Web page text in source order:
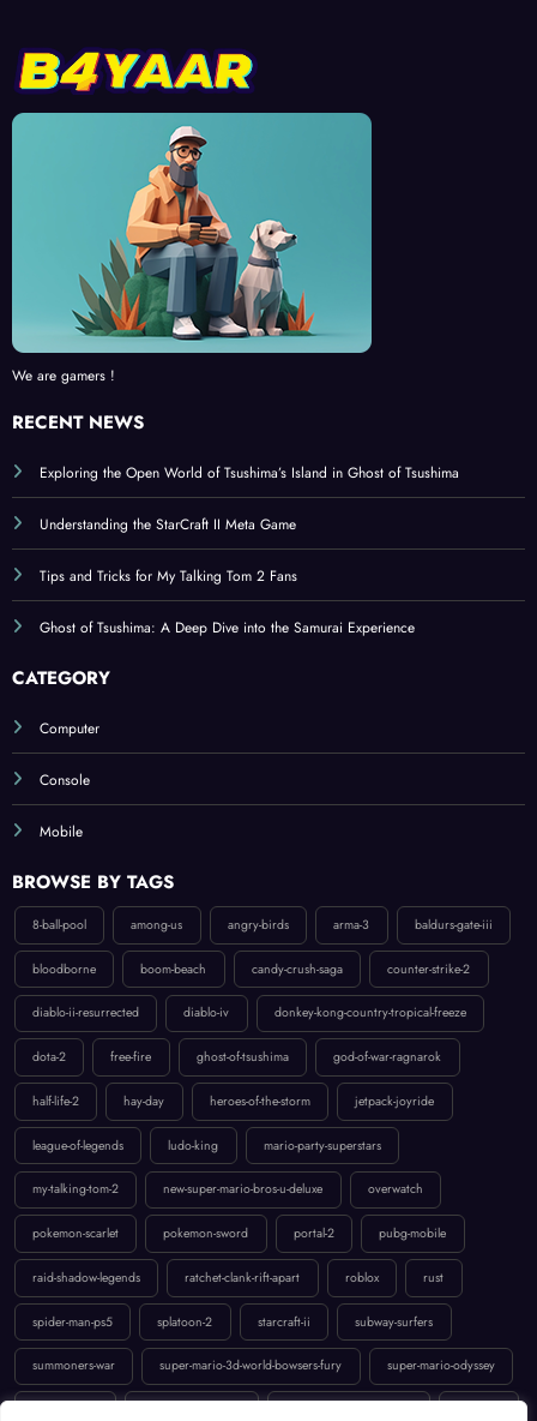
We are gamers !
RECENT NEWS
Exploring the Open World of Tsushima’s Island in Ghost of Tsushima
Understanding the StarCraft II Meta Game
Tips and Tricks for My Talking Tom 2 Fans
Ghost of Tsushima: A Deep Dive into the Samurai Experience
CATEGORY
Computer
Console
Mobile
BROWSE BY TAGS
8-ball-pool among-us angry-birds arma-3 baldurs-gate-iii
bloodborne boom-beach candy-crush-saga counter-strike-2
diablo-ii-resurrected diablo-iv donkey-kong-country-tropical-freeze
dota-2 free-fire ghost-of-tsushima god-of-war-ragnarok
half-life-2 hay-day heroes-of-the-storm jetpack-joyride
league-of-legends ludo-king mario-party-superstars
my-talking-tom-2 new-super-mario-bros-u-deluxe overwatch
pokemon-scarlet pokemon-sword portal-2 pubg-mobile
raid-shadow-legends ratchet-clank-rift-apart roblox rust
spider-man-ps5 splatoon-2 starcraft-ii subway-surfers
summoners-war super-mario-3d-world-bowsers-fury super-mario-odyssey